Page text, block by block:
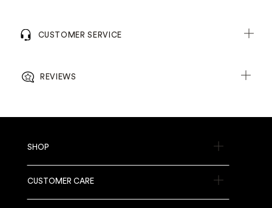
CUSTOMER SERVICE
REVIEWS
SHOP
CUSTOMER CARE